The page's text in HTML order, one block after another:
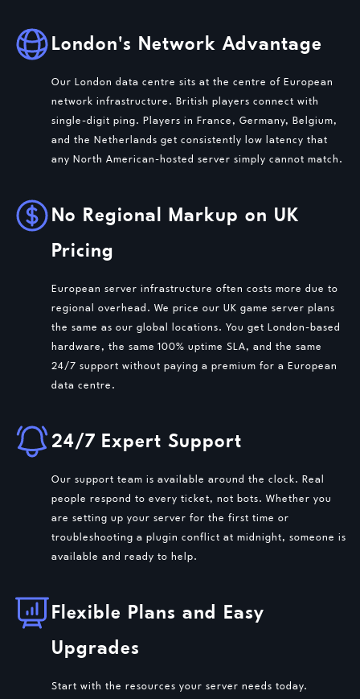
London's Network Advantage
Our London data centre sits at the centre of European
network infrastructure. British players connect with
single-digit ping. Players in France, Germany, Belgium,
and the Netherlands get consistently low latency that
any North American-hosted server simply cannot match.
No Regional Markup on UK
Pricing
European server infrastructure often costs more due to
regional overhead. We price our UK game server plans
the same as our global locations. You get London-based
hardware, the same 100% uptime SLA, and the same
24/7 support without paying a premium for a European
data centre.
24/7 Expert Support
Our support team is available around the clock. Real
people respond to every ticket, not bots. Whether you
are setting up your server for the first time or
troubleshooting a plugin conflict at midnight, someone is
available and ready to help.
Flexible Plans and Easy
Upgrades
Start with the resources your server needs today.